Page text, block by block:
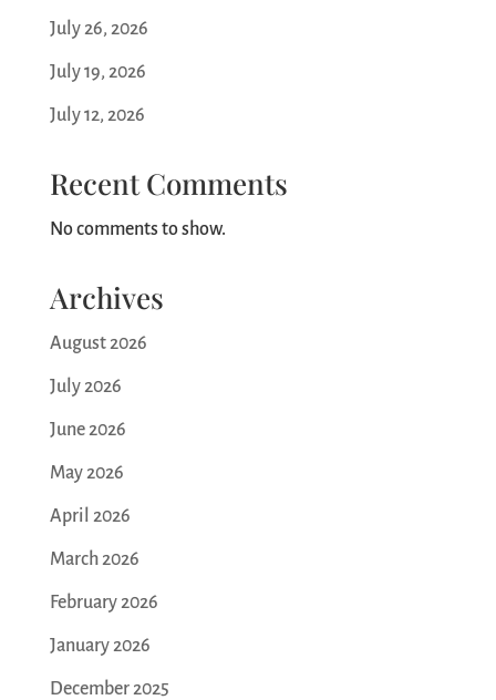
July 26, 2026
July 19, 2026
July 12, 2026
Recent Comments
No comments to show.
Archives
August 2026
July 2026
June 2026
May 2026
April 2026
March 2026
February 2026
January 2026
December 2025